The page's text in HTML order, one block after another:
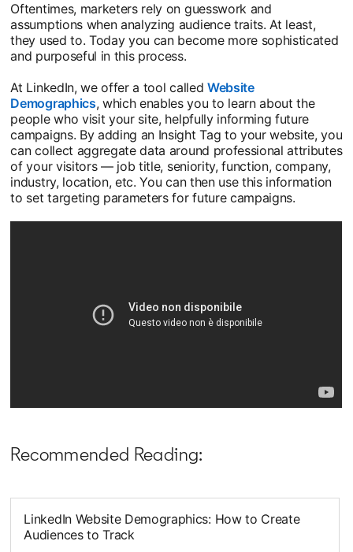
Oftentimes, marketers rely on guesswork and
assumptions when analyzing audience traits. At least,
they used to. Today you can become more sophisticated
and purposeful in this process.
At LinkedIn, we offer a tool called Website
Demographics, which enables you to learn about the
people who visit your site, helpfully informing future
campaigns. By adding an Insight Tag to your website, you
can collect aggregate data around professional attributes
of your visitors — job title, seniority, function, company,
industry, location, etc. You can then use this information
to set targeting parameters for future campaigns.
Recommended Reading:
LinkedIn Website Demographics: How to Create
Audiences to Track